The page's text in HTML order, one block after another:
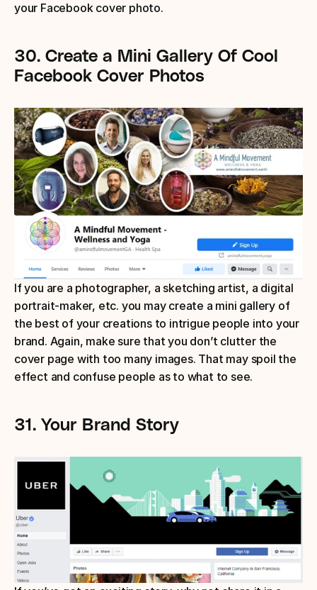
your Facebook cover photo.
30. Create a Mini Gallery Of Cool
Facebook Cover Photos
If you are a photographer, a sketching artist, a digital
portrait-maker, etc. you may create a mini gallery of
the best of your creations to intrigue people into your
brand. Again, make sure that you don’t clutter the
cover page with too many images. That may spoil the
effect and confuse people as to what to see.
31. Your Brand Story